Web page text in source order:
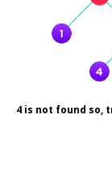
4 is not found so,